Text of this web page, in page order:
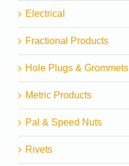
Electrical
Fractional Products
Hole Plugs & Grommets
Metric Products
Pal & Speed Nuts
Rivets